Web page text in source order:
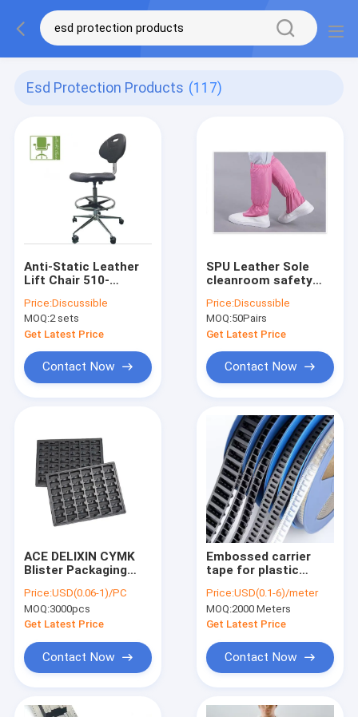
Esd Protection Products (117)
Anti-Static Leather
Lift Chair 510-
Price:Discussible
MOQ:2 sets
Get Latest Price
Contact Now
SPU Leather Sole
cleanroom safety
Working
Price:Discussible
MOQ:50Pairs
Get Latest Price
Contact Now
ACE DELIXIN CYMK
Blister Packaging
Chocolate Packaging
Trays
Price:USD(0.06-1)/PC
MOQ:3000pcs
Get Latest Price
Contact Now
Embossed carrier
tape for plastic
with 8-88mm width,
custom length
supported.
Price:USD(0.1-6)/meter
MOQ:2000 Meters
Get Latest Price
Contact Now